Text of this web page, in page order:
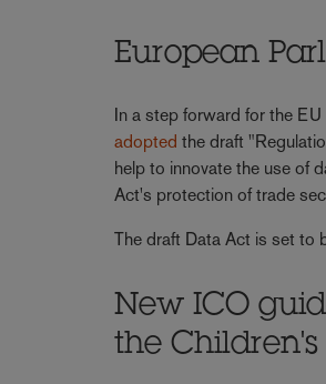
European
In a step forward for the
adoptedthe draft
help to innovate the use of
Act's protection of trade
The draft Data Act is set to
New ICO
the Children's